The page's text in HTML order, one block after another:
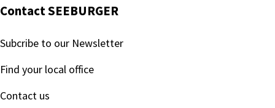
Contact SEEBURGER
Subcribe to our Newsletter
Find your local office
Contact us